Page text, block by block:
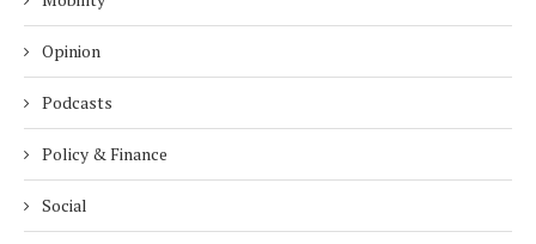
Opinion
Podcasts
Policy & Finance
Social